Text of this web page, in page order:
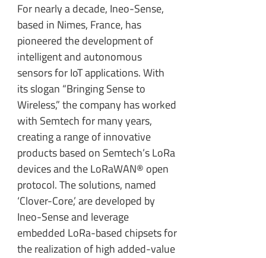
For nearly a decade, Ineo-Sense,
based in Nimes, France, has
pioneered the development of
intelligent and autonomous
sensors for IoT applications. With
its slogan “Bringing Sense to
Wireless,” the company has worked
with Semtech for many years,
creating a range of innovative
products based on Semtech’s LoRa
devices and the LoRaWAN® open
protocol. The solutions, named
‘Clover-Core,’ are developed by
Ineo-Sense and leverage
embedded LoRa-based chipsets for
the realization of high added-value